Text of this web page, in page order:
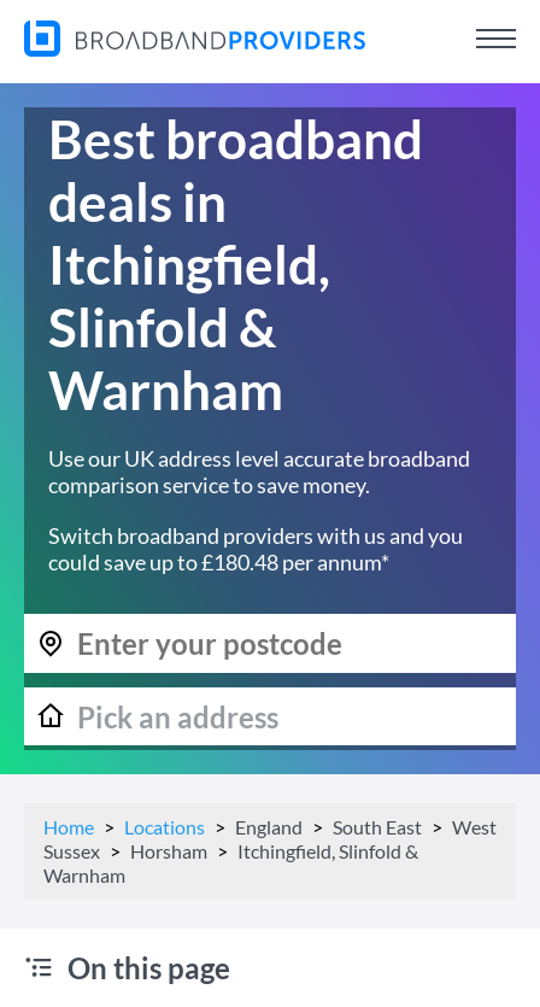
Best broadband
deals in
Itchingfield,
Slinfold &
Warnham
Use our UK address level accurate broadband
comparison service to save money.
Switch broadband providers with us and you
could save up to £180.48 per annum*
Home Locations England South East
West
Sussex
Horsham
Itchingfield, Slinfold &
Warnham
On this page